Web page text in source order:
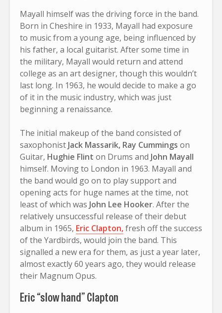
Mayall himself was the driving force in the band.
Born in Cheshire in 1933, Mayall had exposure
to music from a young age, being influenced by
his father, a local guitarist. After some time in
the military, Mayall would return and attend
college as an art designer, though this wouldn’t
last long. In 1963, he would decide to make a go
of it in the music industry, which was just
beginning a renaissance.
The initial makeup of the band consisted of
saxophonist Jack Massarik, Ray Cummings on
Guitar, Hughie Flint on Drums and John Mayall
himself. Moving to London in 1963. Mayall and
the band would go on to play support and
opening acts for huge names at the time, not
least of which was John Lee Hooker. After the
relatively unsuccessful release of their debut
album in 1965, Eric Clapton,fresh off the success
of the Yardbirds, would join the band. This
signalled a new era for them, as just a year later,
almost exactly 60 years ago, they would release
their Magnum Opus.
Eric “slow hand” Clapton